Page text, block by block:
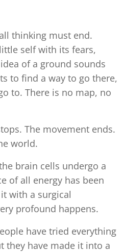
thinking must end.
self with its fears,
of a ground sounds
to find a way to go there,
to. There is no map, no
The movement ends.
world.
brain cells undergo a
of all energy has been
with a surgical
profound happens.
have tried everything
they have made it into a